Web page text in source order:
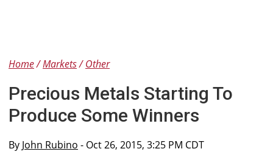
Home Markets Other
Precious Metals Starting To
Produce Some Winners
By John Rubino - Oct 26, 2015, 3:25 PM CDT